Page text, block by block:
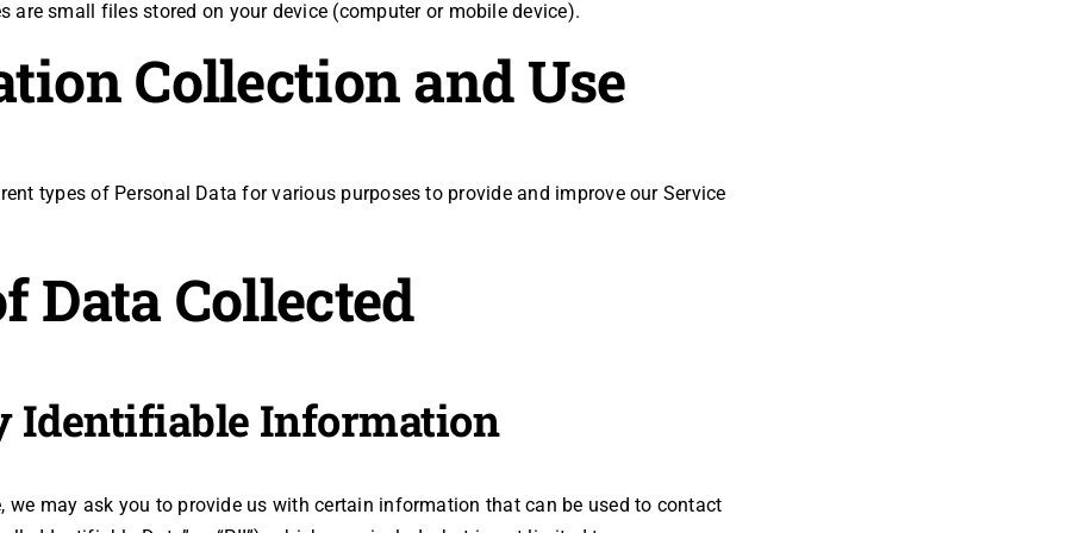
are small files stored on your device (computer or mobile device).
Collection and Use
types of Personal Data for various purposes to provide and improve our Service
Data Collected
Identifiable Information
we may ask you to provide us with certain information that can be used to contact